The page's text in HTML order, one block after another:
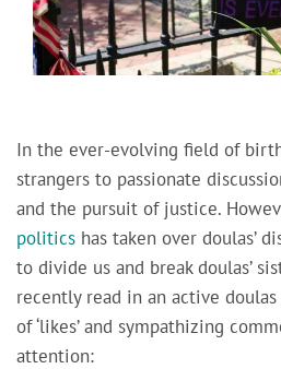
In the ever-evolving field of
strangers to passionate
and the pursuit of justice.
politics has taken over doulas’
to divide us and break doulas’
recently read in an active
of ‘likes’ and sympathizing
attention: